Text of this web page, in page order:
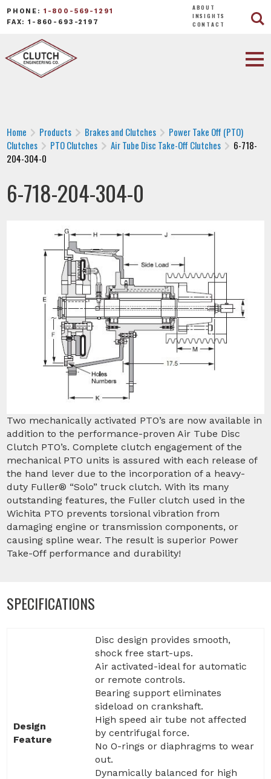
PHONE: 1-800-569-1291
FAX: 1-860-693-2197
ABOUT
INSIGHTS
CONTACT
Home Products Brakes and Clutches
Power Take Off (PTO)
Clutches
PTO Clutches Air Tube Disc Take-Off Clutches
6-718-
204-304-0
6-718-204-304-0
Two mechanically activated PTO’s are now available in
addition to the performance-proven Air Tube Disc
Clutch PTO’s. Complete clutch engagement of the
mechanical PTO units is assured with each release of
the hand lever due to the incorporation of a heavy-
duty Fuller® “Solo” truck clutch. With its many
outstanding features, the Fuller clutch used in the
Wichita PTO prevents torsional vibration from
damaging engine or transmission components, or
causing spline wear. The result is superior Power
Take-Off performance and durability!
SPECIFICATIONS
Design
Feature
Disc design provides smooth,
shock free start-ups.
Air activated-ideal for automatic
or remote controls.
Bearing support eliminates
sideload on crankshaft.
High speed air tube not affected
by centrifugal force.
No O-rings or diaphragms to wear
out.
Dynamically balanced for high